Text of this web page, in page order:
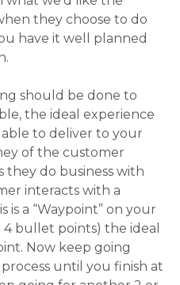
going for another 2 or
about after sale
like Apple,
These
are mapped out step
across the
business is smaller than
mean you can’t
experiences
reputations build